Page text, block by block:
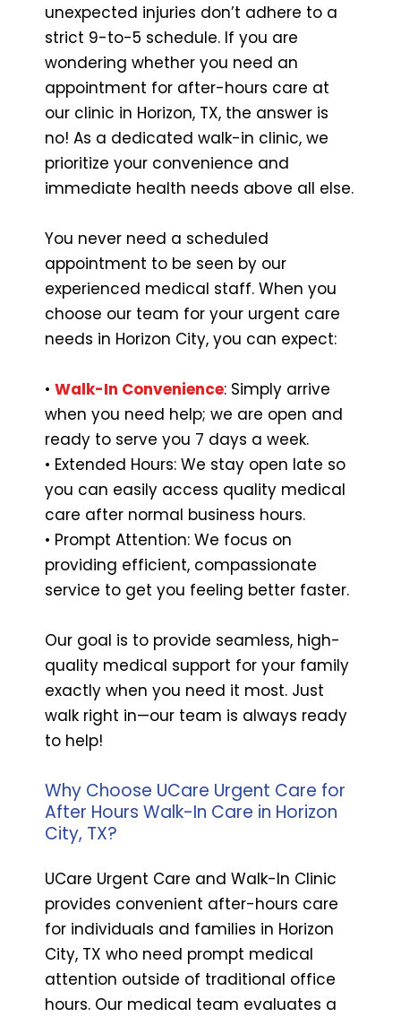
unexpected injuries don’t adhere to a
strict 9-to-5 schedule. If you are
wondering whether you need an
appointment for after-hours care at
our clinic in Horizon, TX, the answer is
no! As a dedicated walk-in clinic, we
prioritize your convenience and
immediate health needs above all else.
You never need a scheduled
appointment to be seen by our
experienced medical staff. When you
choose our team for your urgent care
needs in Horizon City, you can expect:
• Walk-In Convenience: Simply arrive
when you need help; we are open and
ready to serve you 7 days a week.
• Extended Hours: We stay open late so
you can easily access quality medical
care after normal business hours.
• Prompt Attention: We focus on
providing efficient, compassionate
service to get you feeling better faster.
Our goal is to provide seamless, high-
quality medical support for your family
exactly when you need it most. Just
walk right in—our team is always ready
to help!
Why Choose UCare Urgent Care for
After Hours Walk-In Care in Horizon
City, TX?
UCare Urgent Care and Walk-In Clinic
provides convenient after-hours care
for individuals and families in Horizon
City, TX who need prompt medical
attention outside of traditional office
hours. Our medical team evaluates a